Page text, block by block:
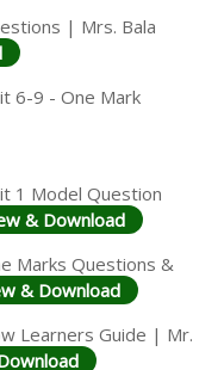
| Mrs. Bala
6-9 - One Mark
1 Model Question
& Download
Marks Questions &
& Download
Learners Guide | Mr.